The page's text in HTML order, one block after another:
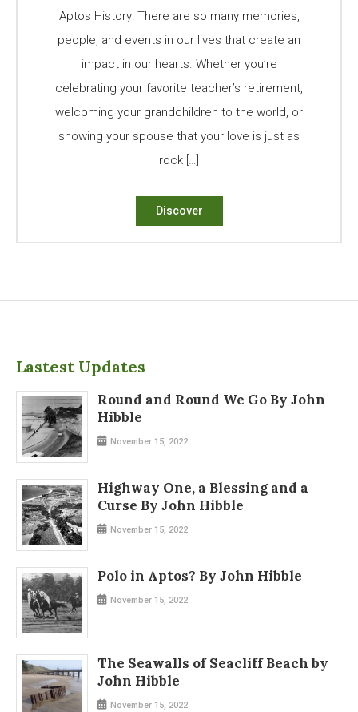
Aptos History! There are so many memories,
people, and events in our lives that create an
impact in our hearts. Whether you’re
celebrating your favorite teacher’s retirement,
welcoming your grandchildren to the world, or
showing your spouse that your love is just as
rock […]
Discover
Lastest Updates
Round and Round We Go By John
Hibble
November 15, 2022
Highway One, a Blessing and a
Curse By John Hibble
November 15, 2022
Polo in Aptos? By John Hibble
November 15, 2022
The Seawalls of Seacliff Beach by
John Hibble
November 15, 2022